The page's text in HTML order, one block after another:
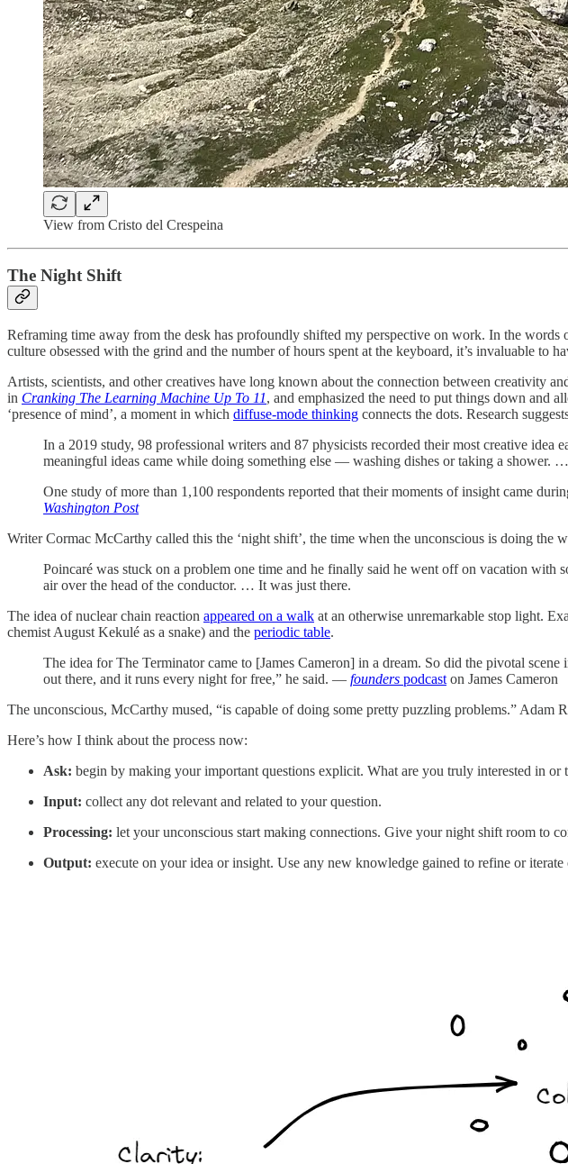
View from Cristo del Crespeina
The Night Shift
Reframing time away from the desk has profoundly shifted my perspective on work. In the words
culture obsessed with the grind and the number of hours spent at the keyboard, it’s invaluable to
Artists, scientists, and other creatives have long known about the connection between creativity
in Cranking The Learning Machine Up To 11, and emphasized the need to put things down and
‘presence of mind’, a moment in which diffuse-mode thinking connects the dots. Research
In a 2019 study, 98 professional writers and 87 physicists recorded their most creative
meaningful ideas came while doing something else — washing dishes or taking a shower. …
One study of more than 1,100 respondents reported that their moments of insight came
Washington Post
Writer Cormac McCarthy called this the ‘night shift’, the time when the unconscious is doing the
Poincaré was stuck on a problem one time and he finally said he went off on vacation with
air over the head of the conductor. … It was just there.
The idea of nuclear chain reaction appeared on a walk at an otherwise unremarkable stop light.
chemist August Kekulé as a snake) and the periodic table.
The idea for The Terminator came to [James Cameron] in a dream. So did the pivotal
out there, and it runs every night for free,” he said. — founders podcast on James Cameron
The unconscious, McCarthy mused, “is capable of doing some pretty puzzling problems.” Adam
Here’s how I think about the process now:
Ask: begin by making your important questions explicit. What are you truly interested in or
Input: collect any dot relevant and related to your question.
Processing: let your unconscious start making connections. Give your night shift room to
Output: execute on your idea or insight. Use any new knowledge gained to refine or iterate